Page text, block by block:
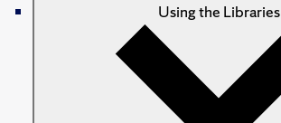
Using the Libraries